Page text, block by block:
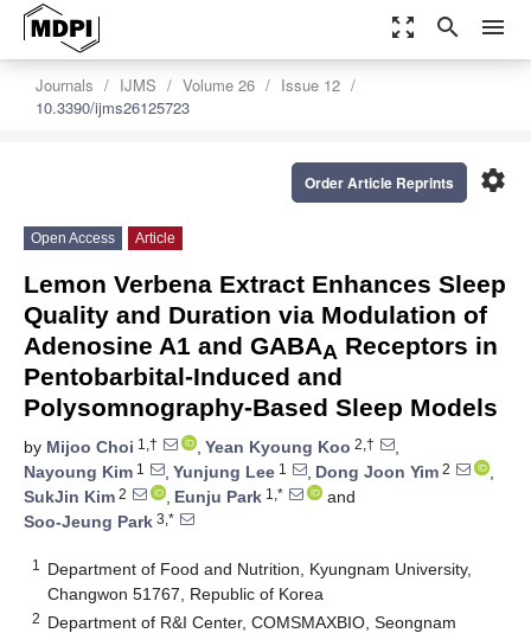
zoom_out_map search menu
Journals IJMS Volume 26
Issue 12
10.3390/ijms26125723
settings
Order Article Reprints
Open Access Article
Lemon Verbena Extract Enhances Sleep
Quality and Duration via Modulation of
Adenosine A1 and GABAA Receptors in
Pentobarbital-Induced and
Polysomnography-Based Sleep Models
by Mijoo Choi 1,† , Yean Kyoung Koo 2,†
,
Nayoung Kim 1 , Yunjung Lee 1 , Dong Joon Yim 2
,
SukJin Kim 2 , Eunju Park 1,*
and
Soo-Jeung Park 3,*
1
Department of Food and Nutrition, Kyungnam University,
Changwon 51767, Republic of Korea
2 Department of R&I Center, COMSMAXBIO, Seongnam